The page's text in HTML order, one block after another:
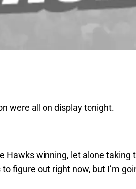
were all on display tonight.
Hawks winning, let alone taking
figure out right now, but I’m